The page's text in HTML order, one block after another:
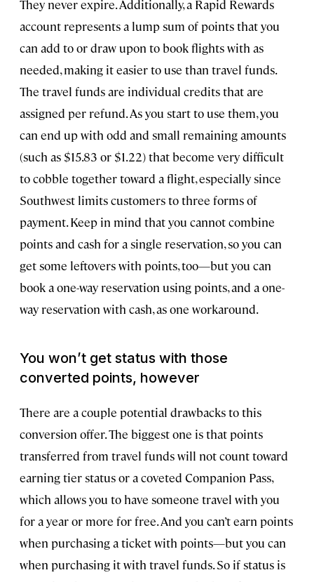
They never expire. Additionally, a Rapid Rewards
account represents a lump sum of points that you
can add to or draw upon to book flights with as
needed, making it easier to use than travel funds.
The travel funds are individual credits that are
assigned per refund. As you start to use them, you
can end up with odd and small remaining amounts
(such as $15.83 or $1.22) that become very difficult
to cobble together toward a flight, especially since
Southwest limits customers to three forms of
payment. Keep in mind that you cannot combine
points and cash for a single reservation, so you can
get some leftovers with points, too—but you can
book a one-way reservation using points, and a one-
way reservation with cash, as one workaround.
You won’t get status with those
converted points, however
There are a couple potential drawbacks to this
conversion offer. The biggest one is that points
transferred from travel funds will not count toward
earning tier status or a coveted Companion Pass,
which allows you to have someone travel with you
for a year or more for free. And you can’t earn points
when purchasing a ticket with points—but you can
when purchasing it with travel funds. So if status is